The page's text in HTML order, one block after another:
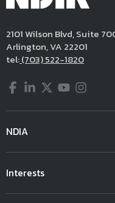
2101 Wilson Blvd, Suite
Arlington, VA 22201
tel:(703) 522-1820
Facebook
LinkedIn
Twitter
NDIA
Interests